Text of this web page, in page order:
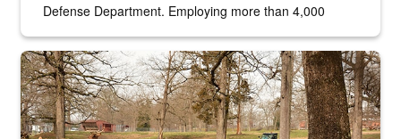
Defense Department. Employing more than 4,000
the...
Maintenance supervisor drives wildlife biologist around the elk